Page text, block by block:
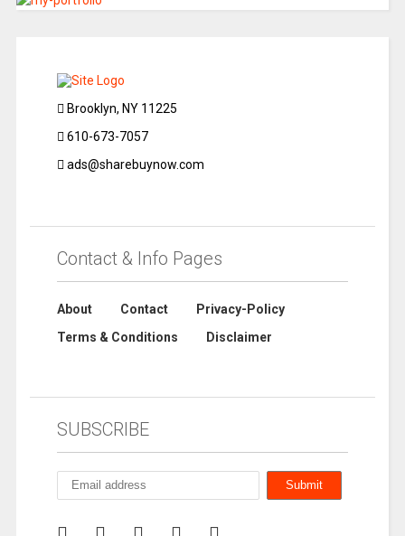
Brooklyn, NY 11225
610-673-7057
ads@sharebuynow.com
Contact & Info Pages
About Contact
Privacy-Policy
Terms & Conditions
Disclaimer
SUBSCRIBE